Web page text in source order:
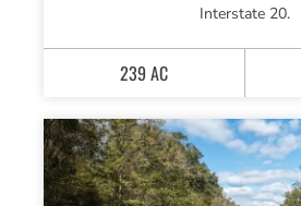
Interstate 20.
239 AC